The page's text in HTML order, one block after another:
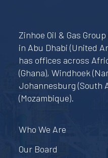
Zinhoe Oil & Gas
in Abu Dhabi (United
has offices across
(Ghana), Windhoek
Johannesburg (South
(Mozambique).
Who We Are
Our Board